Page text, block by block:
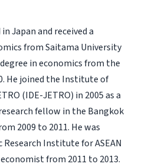
Japan and received a
from Saitama University
degree in economics from the
He joined the Institute of
(IDE-JETRO) in 2005 as a
fellow in the Bangkok
2009 to 2011. He was
Institute for ASEAN
from 2011 to 2013.